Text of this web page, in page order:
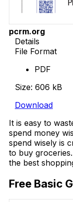
pcrm.org
Details
File Format
PDF
Size: 606 kB
Download
It is easy to
spend money
spend wisely is
to buy
the best
Free Basic